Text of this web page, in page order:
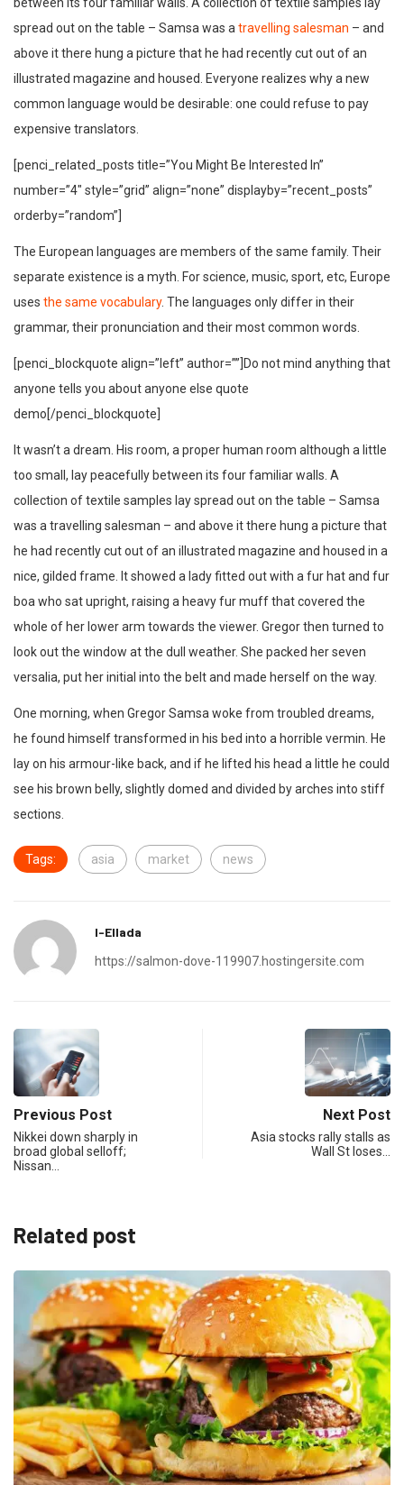
spread out on the table – Samsa was a travelling salesman – and
above it there hung a picture that he had recently cut out of an
illustrated magazine and housed. Everyone realizes why a new
common language would be desirable: one could refuse to pay
expensive translators.
[penci_related_posts title=”You Might Be Interested In”
number=”4″ style=”grid” align=”none” displayby=”recent_posts”
orderby=”random”]
The European languages are members of the same family. Their
separate existence is a myth. For science, music, sport, etc, Europe
uses the same vocabulary. The languages only differ in their
grammar, their pronunciation and their most common words.
[penci_blockquote align=”left” author=””]Do not mind anything that
anyone tells you about anyone else quote
demo[/penci_blockquote]
It wasn’t a dream. His room, a proper human room although a little
too small, lay peacefully between its four familiar walls. A
collection of textile samples lay spread out on the table – Samsa
was a travelling salesman – and above it there hung a picture that
he had recently cut out of an illustrated magazine and housed in a
nice, gilded frame. It showed a lady fitted out with a fur hat and fur
boa who sat upright, raising a heavy fur muff that covered the
whole of her lower arm towards the viewer. Gregor then turned to
look out the window at the dull weather. She packed her seven
versalia, put her initial into the belt and made herself on the way.
One morning, when Gregor Samsa woke from troubled dreams,
he found himself transformed in his bed into a horrible vermin. He
lay on his armour-like back, and if he lifted his head a little he could
see his brown belly, slightly domed and divided by arches into stiff
sections.
Tags: asia market news
I-Ellada
https://salmon-dove-119907.hostingersite.com
Previous Post
Nikkei down sharply in
broad global selloff;
Nissan…
Next Post
Asia stocks rally stalls as
Wall St loses…
Related post